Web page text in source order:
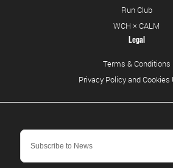
Run Club
WCH × CALM
Legal
Terms & Conditions
Privacy Policy and Cookies